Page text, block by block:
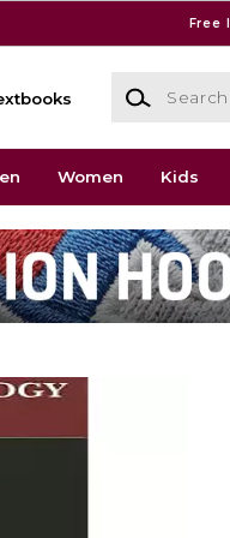
Free
Search
Women Kids